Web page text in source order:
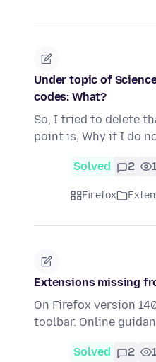
Under topic of
codes: What?
So, I tried to delete
point is, Why if I do
Solved 2
Firefox
Extensions missing
On Firefox version
toolbar. Online
Solved 2